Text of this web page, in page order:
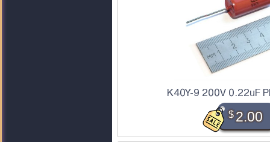
K40Y-9 200V 0.22uF
$2.00